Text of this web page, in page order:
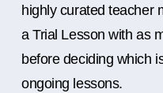
highly curated teacher
a Trial Lesson with as
before deciding which
ongoing lessons.